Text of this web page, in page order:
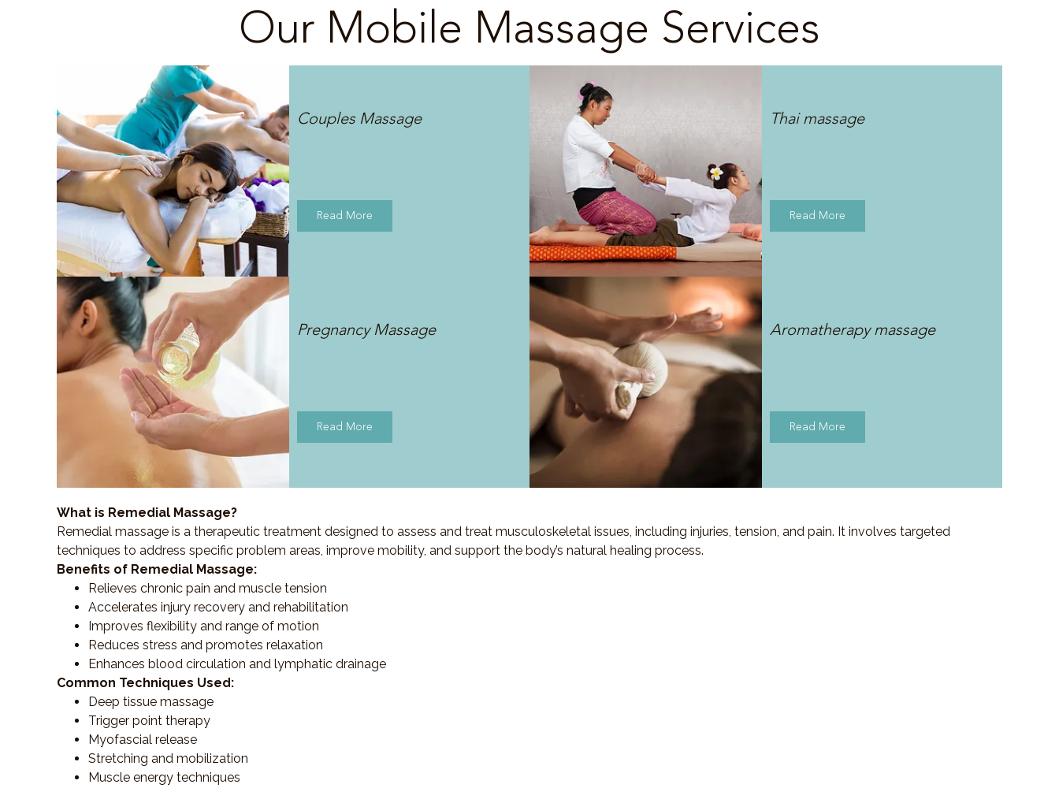
Our Mobile Massage Services
Couples Massage
Read More
Thai massage
Read More
Pregnancy Massage
Read More
Aromatherapy massage
Read More
What is Remedial Massage?
Remedial massage is a therapeutic treatment designed to assess and treat musculoskeletal issues, including injuries, tension, and pain. It involves targeted
techniques to address specific problem areas, improve mobility, and support the body’s natural healing process.
Benefits of Remedial Massage:
Relieves chronic pain and muscle tension
Accelerates injury recovery and rehabilitation
Improves flexibility and range of motion
Reduces stress and promotes relaxation
Enhances blood circulation and lymphatic drainage
Common Techniques Used:
Deep tissue massage
Trigger point therapy
Myofascial release
Stretching and mobilization
Muscle energy techniques